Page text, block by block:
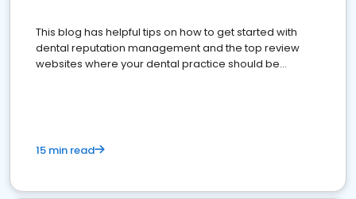
This blog has helpful tips on how to get started with
dental reputation management and the top review
websites where your dental practice should be
15 min read